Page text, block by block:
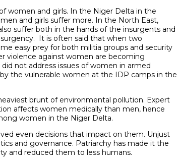
women and girls. In the Niger Delta in the
and girls suffer more. In the North East,
suffer both in the hands of the insurgents and
It is often said that when two
easy prey for both militia groups and security
violence against women are becoming
not address issues of women in armed
the vulnerable women at the IDP camps in the
brunt of environmental pollution. Expert
affects women medically than men, hence
women in the Niger Delta.
even decisions that impact on them. Unjust
and governance. Patriarchy has made it the
and reduced them to less humans.